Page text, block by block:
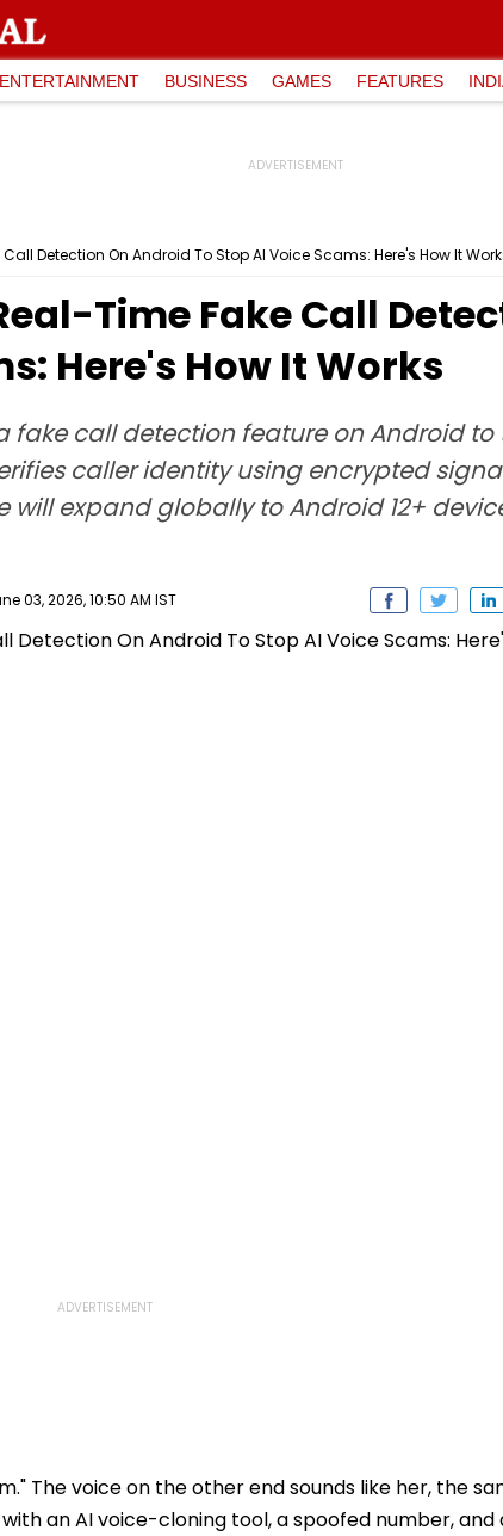
ENTERTAINMENT BUSINESS GAMES FEATURES
Detection On Android To Stop AI Voice Scams: Here's How It
Time Fake Call
Here's How It Works
fake call detection feature on Android
caller identity using encrypted
will expand globally to Android 12+
03, 2026, 10:50 AM IST
The voice on the other end sounds like her, the
an AI voice-cloning tool, a spoofed number, and